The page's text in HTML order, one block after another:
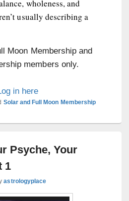
wholeness, and
usually describing a
Moon Membership and
members only.
in here
Solar and Full Moon Membership
Psyche, Your
1
astrologyplace